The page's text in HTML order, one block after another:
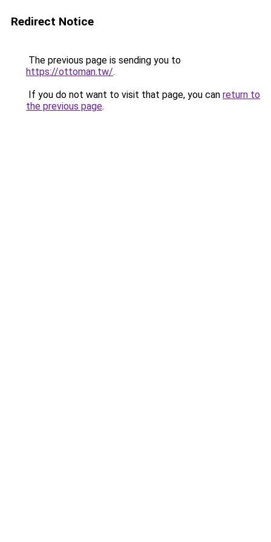
Redirect Notice
The previous page is sending you to
https://ottoman.tw/.
If you do not want to visit that page, you can return to
the previous page.